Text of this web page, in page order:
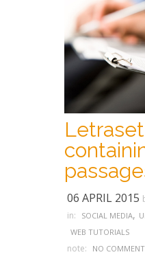
06 APRIL 2015
in: SOCIAL MEDIA,
WEB TUTORIALS
note: NO